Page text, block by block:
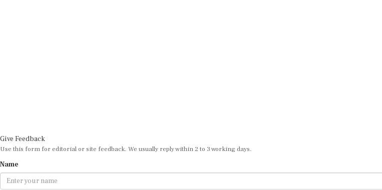
Give Feedback
Use this form for editorial or site feedback. We usually reply within 2 to 3 working days.
Name